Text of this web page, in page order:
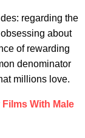
regarding the
about
of rewarding
denominator
millions love.
With Male